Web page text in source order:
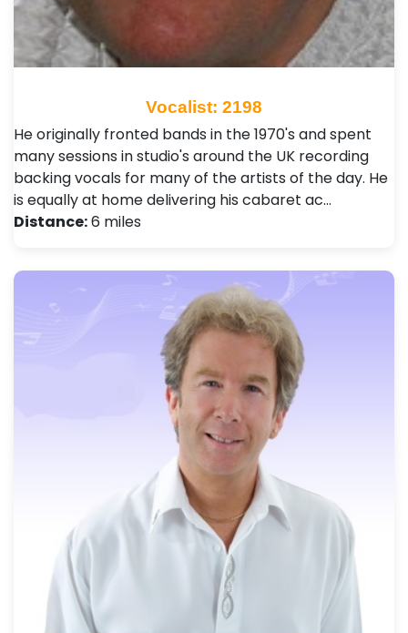
Vocalist: 2198
He originally fronted bands in the 1970's and spent
many sessions in studio's around the UK recording
backing vocals for many of the artists of the day. He
is equally at home delivering his cabaret ac…
Distance:6 miles